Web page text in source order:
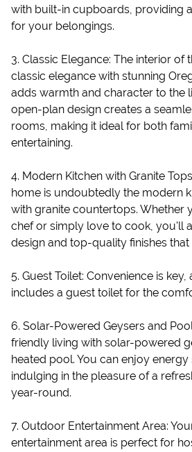
with built-in cupboards, providing
for your belongings.
3. Classic Elegance: The interior of
classic elegance with stunning
adds warmth and character to the
open-plan design creates a
rooms, making it ideal for both
entertaining.
4. Modern Kitchen with Granite
home is undoubtedly the modern
with granite countertops. Whether
chef or simply love to cook, you'll
design and top-quality finishes that
5. Guest Toilet: Convenience is
includes a guest toilet for the
6. Solar-Powered Geysers and
friendly living with solar-powered
heated pool. You can enjoy energy
indulging in the pleasure of a
year-round.
7. Outdoor Entertainment Area:
entertainment area is perfect for